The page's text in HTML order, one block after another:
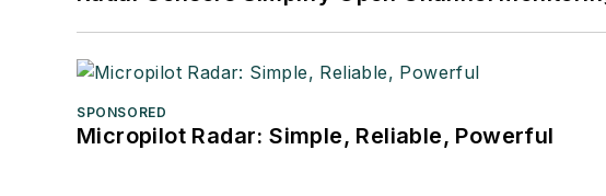
SPONSORED
Micropilot Radar: Simple, Reliable, Powerful